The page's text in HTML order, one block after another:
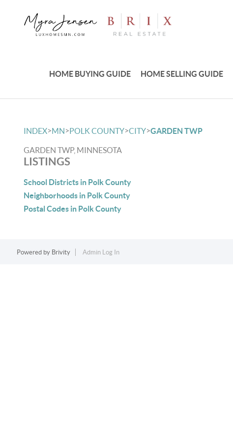
HOME BUYING GUIDE HOME SELLING GUIDE
INDEX>MN>POLK COUNTY>CITY>GARDEN TWP
GARDEN TWP, MINNESOTA
LISTINGS
School Districts in Polk County
Neighborhoods in Polk County
Postal Codes in Polk County
Powered by Brivity Admin Log In